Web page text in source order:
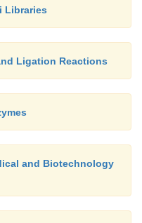
Libraries
Ligation Reactions
and Biotechnology